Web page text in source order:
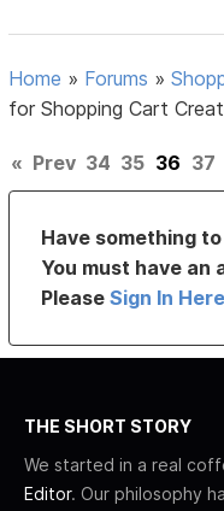
Home » Forums »
for Shopping Cart
« Prev 34 35 36 37
Have something
You must have
PleaseSign In Here
THE SHORT STORY
We started in a real
Editor. Our philosophy